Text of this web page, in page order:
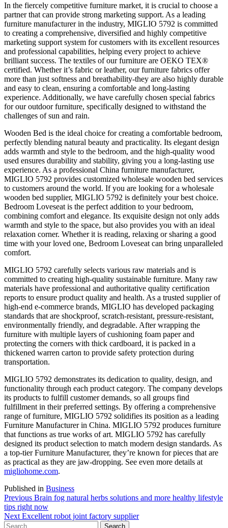
In the fiercely competitive furniture market, it is crucial to choose a
partner that can provide strong marketing support. As a leading
furniture manufacturer in the industry, MIGLIO 5792 is committed
to creating a comprehensive, diversified and highly competitive
marketing support system for customers with its excellent resources
and professional capabilities, helping every project to achieve
brilliant success. The textiles of our furniture are OEKO TEX®
certified. Whether it’s fabric or leather, our furniture fabrics offer
more than just softness and breathability-they are also highly durable
and easy to clean, ensuring a comfortable and long-lasting
experience. Additionally, we have carefully chosen special fabrics
for our outdoor furniture, specifically designed to withstand the
challenges of sun and rain.
Wooden Bed is the ideal choice for creating a comfortable bedroom,
perfectly blending natural beauty and practicality. Its elegant design
adds warmth and style to the bedroom, and the high-quality wood
used ensures durability and stability, giving you a long-lasting use
experience. As a professional China furniture manufacturer,
MIGLIO 5792 provides customized wholesale wooden bed services
to customers around the world. If you are looking for a wholesale
wooden bed supplier, MIGLIO 5792 is definitely your best choice.
Bedroom Loveseat is the perfect addition to your bedroom,
combining comfort and elegance. Its exquisite design not only adds
warmth and style to the space, but also provides you with an ideal
relaxation corner. Whether it is reading, relaxing or sharing a good
time with your loved one, Bedroom Loveseat can bring unparalleled
comfort.
MIGLIO 5792 carefully selects various raw materials and is
committed to creating high-quality sustainable furniture. Many raw
materials have professional and authoritative quality certification
reports to ensure product quality and health. As a trusted supplier of
high-end e-commerce brands, MIGLIO has developed packaging
standards that are shockproof, scratch-resistant, pressure-resistant,
environmentally friendly, and degradable. After wrapping the
furniture with multiple layers of cushioning foam paper and
protecting the corners with thick cardboard, it is packed in a
thickened warren carton to provide safety protection during
transportation.
MIGLIO 5792 demonstrates its dedication to quality, design, and
functionality through each product category. The company develops
its products to fulfill customer demands, so all groups find
fulfillment in their preferred settings. By offering a comprehensive
range of furniture, MIGLIO 5792 solidifies its position as a leading
Furniture Manufacturer in China. MIGLIO 5792 produces furniture
that functions as true works of art. MIGLIO 5792 has carefully
designed its product selection to match modern design standards. As
a top-tier Furniture Manufacturer, they’re known for pieces that are
as practical as they are jaw-dropping. See even more details at
migliohome.com.
Published in Business
Post
navigation
Previous Previous
post:
Brain fog natural herbs solutions and more healthy lifestyle
tips right now
Next Next
post:
Excellent robot joint factory supplier
Search